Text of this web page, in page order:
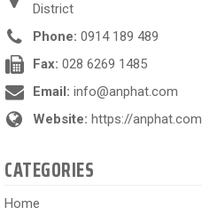
District
Phone: 0914 189 489
Fax: 028 6269 1485
Email: info@anphat.com
Website: https://anphat.com
CATEGORIES
Home